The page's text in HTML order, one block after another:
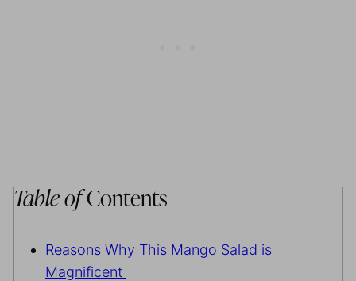
Table ofContents
Reasons Why This Mango Salad is
Magnificent